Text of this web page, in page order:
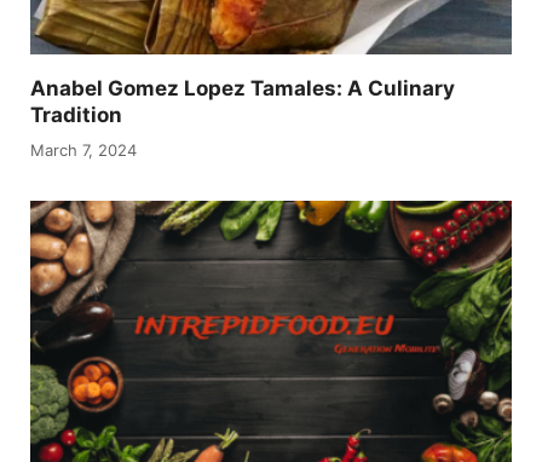
Anabel Gomez Lopez Tamales: A Culinary
Tradition
March 7, 2024